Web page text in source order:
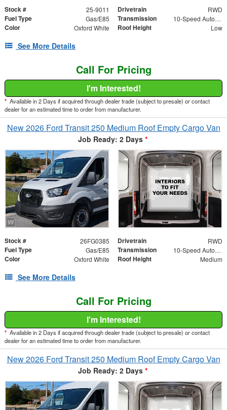
Stock # 25-9011 Drivetrain RWD
Fuel Type Gas/E85 Transmission 10-Speed Automatic with Overdrive
Color Oxford White Roof Height Low
See More Details
Call For Pricing
I'm Interested!
* Available in 2 Days if acquired through dealer trade (subject to presale) or contact
dealer for an estimated time to order from manufacturer.
New 2026 Ford Transit 250 Medium Roof Empty Cargo Van
Job Ready: 2 Days *
Stock # 26FG0385 Drivetrain RWD
Fuel Type Gas/E85 Transmission 10-Speed Automatic with Overdrive
Color Oxford White Roof Height Medium
See More Details
Call For Pricing
I'm Interested!
* Available in 2 Days if acquired through dealer trade (subject to presale) or contact
dealer for an estimated time to order from manufacturer.
New 2026 Ford Transit 250 Medium Roof Empty Cargo Van
Job Ready: 2 Days *